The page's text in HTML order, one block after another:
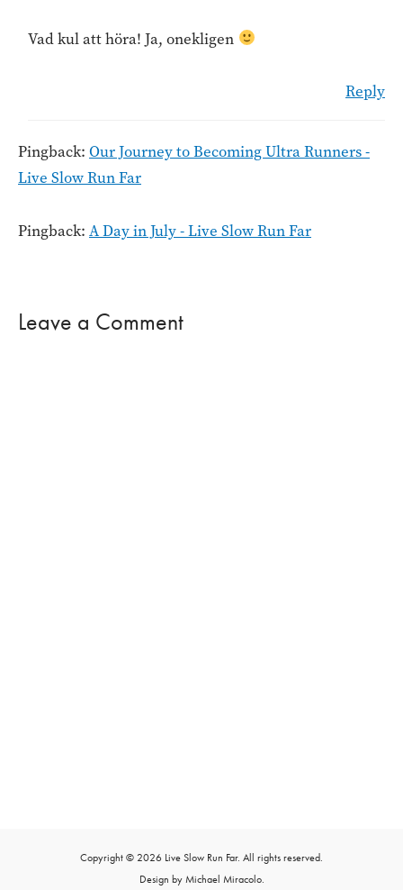
Vad kul att höra! Ja, onekligen
Reply
Pingback: Our Journey to Becoming Ultra Runners -
Live Slow Run Far
Pingback: A Day in July - Live Slow Run Far
Leave a Comment
Copyright © 2026 Live Slow Run Far. All rights reserved.
Design by Michael Miracolo.